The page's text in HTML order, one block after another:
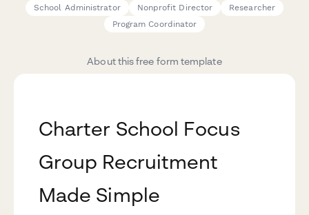
School Administrator
Nonprofit Director
Researcher
Program Coordinator
About this free form template
Charter School Focus
Group Recruitment
Made Simple